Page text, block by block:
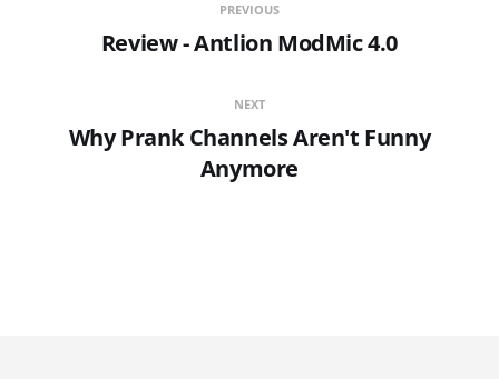
PREVIOUS
Review - Antlion ModMic 4.0
NEXT
Why Prank Channels Aren't Funny
Anymore